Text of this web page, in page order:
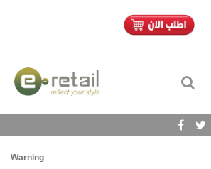
Warning